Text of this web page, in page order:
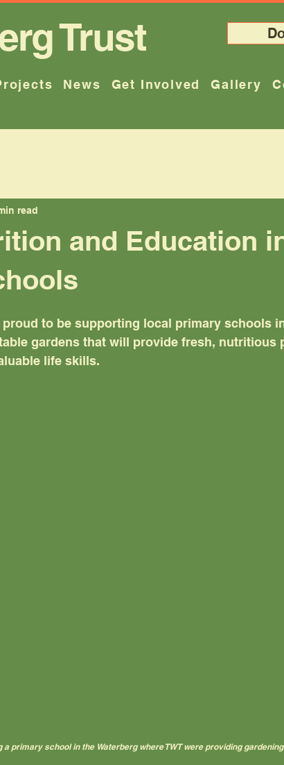
Trust
News Get Involved Gallery
and Education
read
proud to be supporting local primary schools
gardens that will provide fresh, nutritious
life skills.
primary school in the Waterberg where TWT were providing